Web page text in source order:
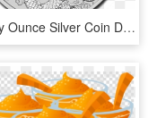
1 Troy Ounce Silver Coin Double Dragon - 2019 Australia 1 Oz Silver Double Dragon, HD Png Download